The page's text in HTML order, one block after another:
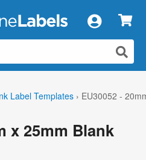
Label Templates › EU30052 -
x 25mm Blank